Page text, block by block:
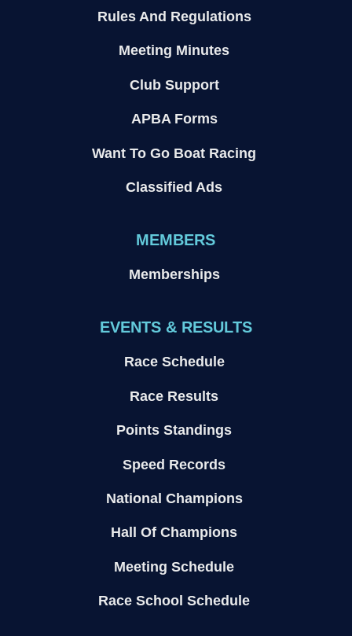
Rules And Regulations
Meeting Minutes
Club Support
APBA Forms
Want To Go Boat Racing
Classified Ads
MEMBERS
Memberships
EVENTS & RESULTS
Race Schedule
Race Results
Points Standings
Speed Records
National Champions
Hall Of Champions
Meeting Schedule
Race School Schedule